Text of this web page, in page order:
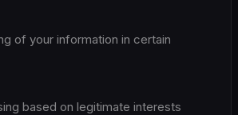
of your information in certain
based on legitimate interests